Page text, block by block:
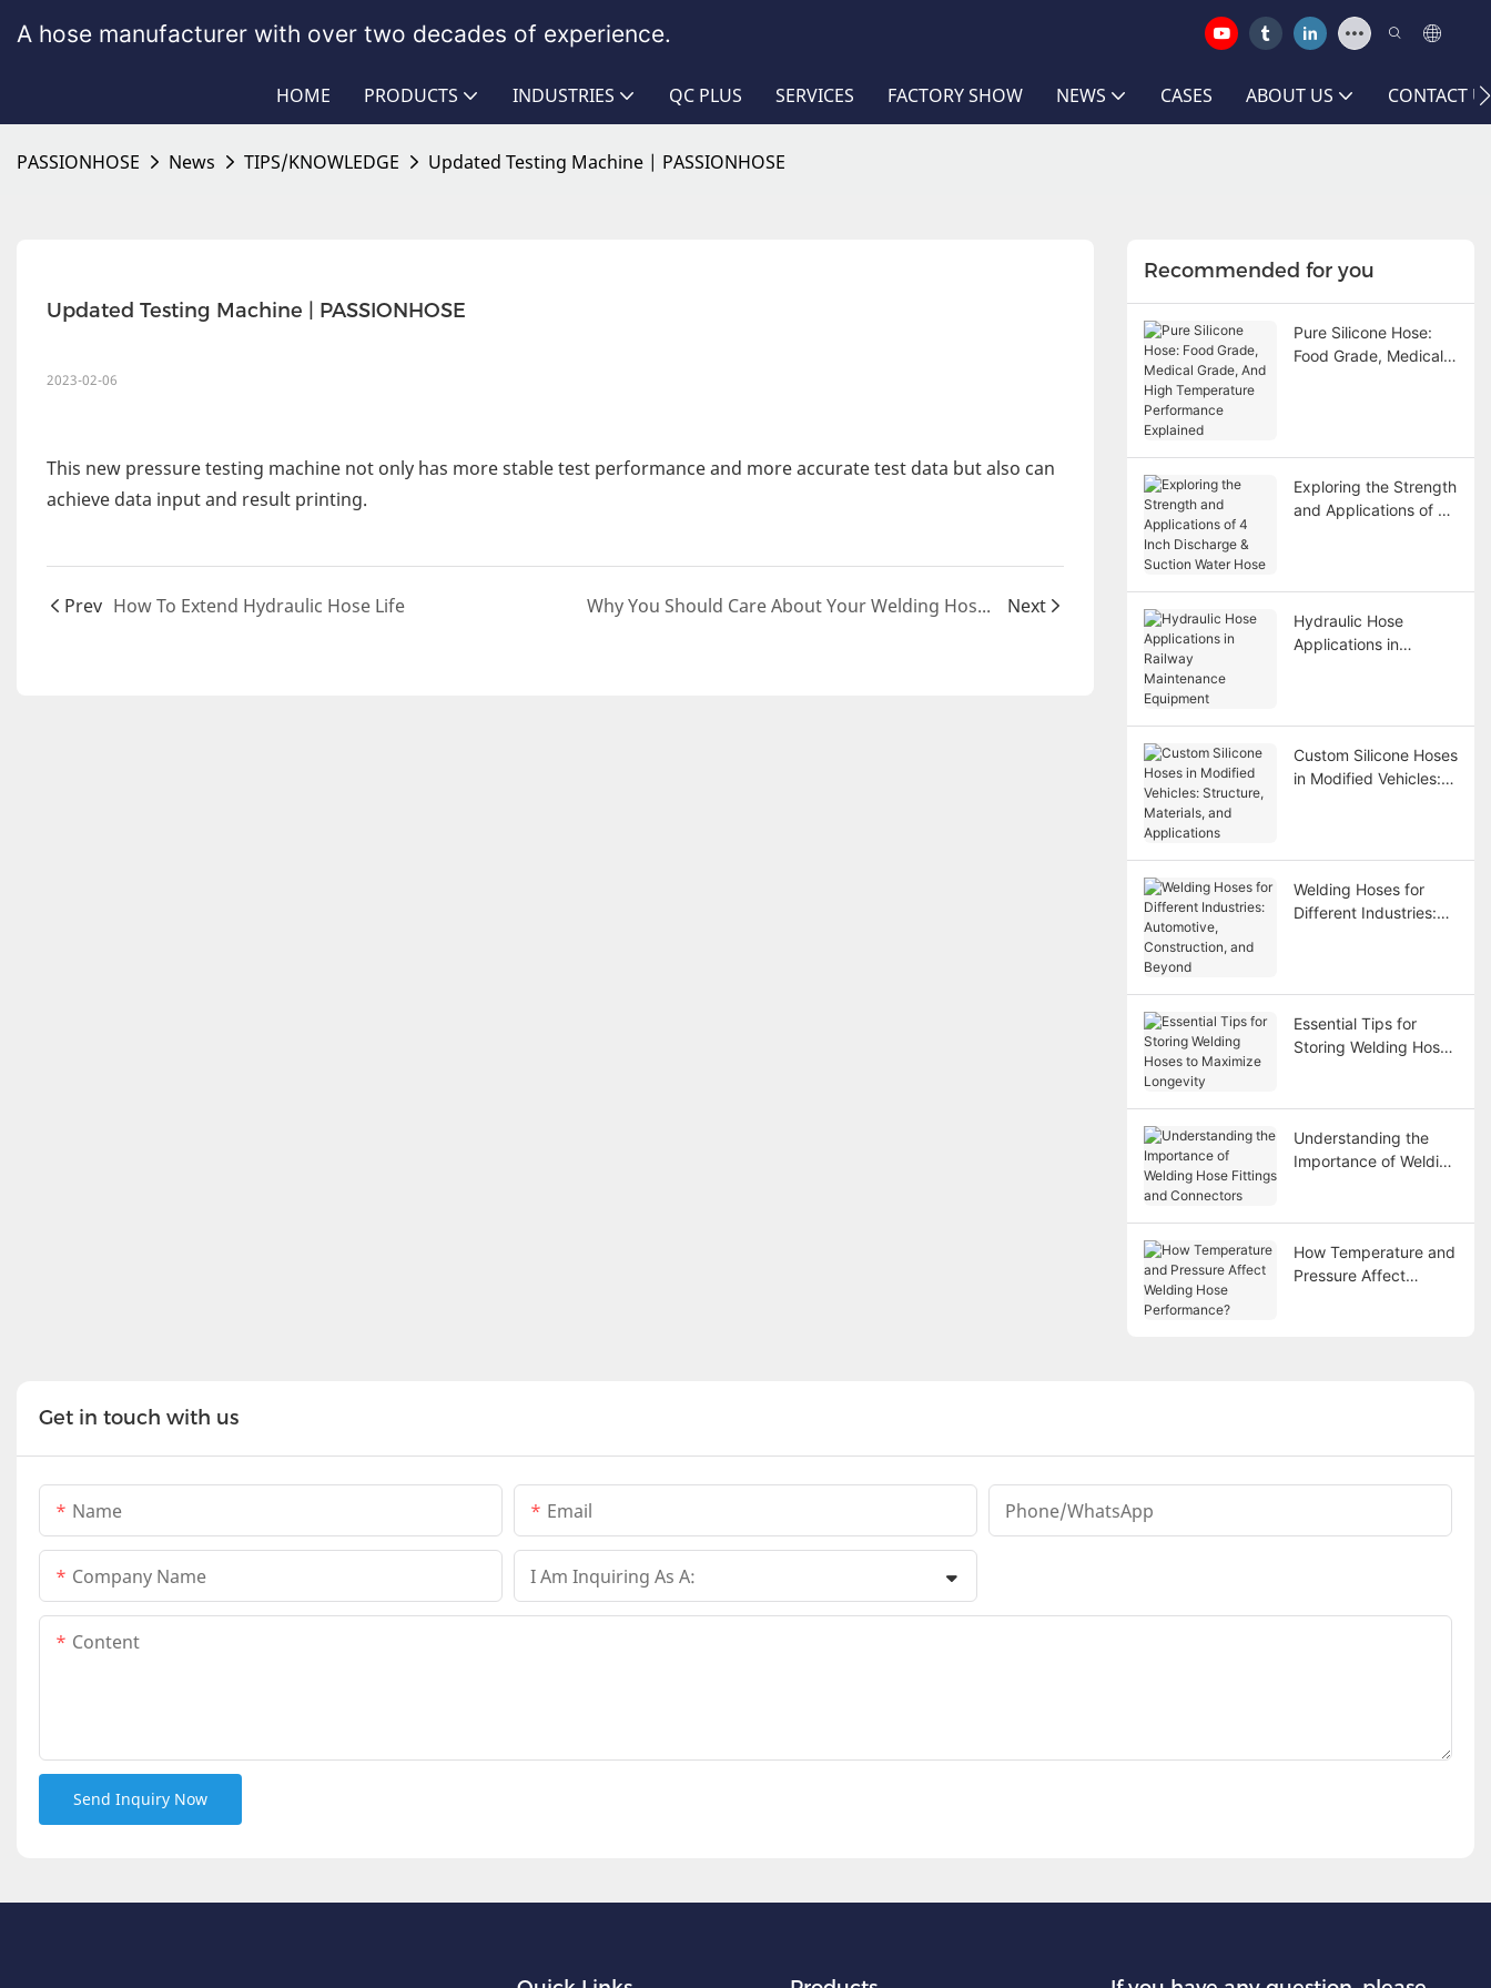
A hose manufacturer with over two decades of experience.
HOME PRODUCTS INDUSTRIES QC PLUS SERVICES FACTORY SHOW NEWS CASES ABOUT US CONTACT
PASSIONHOSE News TIPS/KNOWLEDGE Updated Testing Machine | PASSIONHOSE
Updated Testing Machine | PASSIONHOSE
2023-02-06
This new pressure testing machine not only has more stable test performance and more accurate test data but also can
achieve data input and result printing.
Prev How To Extend Hydraulic Hose Life Why You Should Care About Your Welding Hose? | PASSIONHOSE Next
Recommended for you
Pure Silicone Hose:
Food Grade, Medical
Exploring the Strength
and Applications of 4
Hydraulic Hose
Applications in
Custom Silicone Hoses
in Modified Vehicles:
Welding Hoses for
Different Industries:
Essential Tips for
Storing Welding Hoses
Understanding the
Importance of Welding
How Temperature and
Pressure Affect
Get in touch with us
Name Email Phone/whatsApp
Company Name I Am Inquiring As A:
Content
Send Inquiry Now